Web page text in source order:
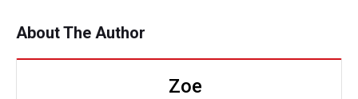
About The Author
Zoe